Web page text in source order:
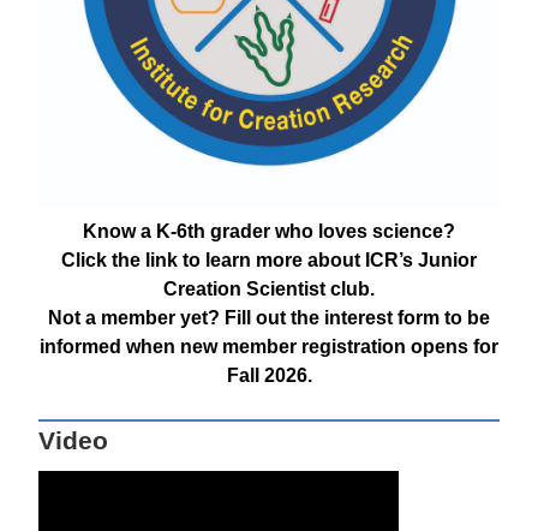
Know a K-6th grader who loves science?
Click the link to learn more about ICR’s Junior
Creation Scientist club.
Not a member yet? Fill out the interest form to be
informed when new member registration opens for
Fall 2026.
Video